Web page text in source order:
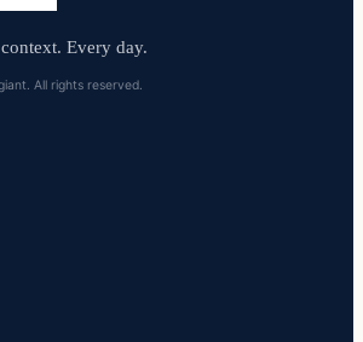
Every day.
All rights reserved.